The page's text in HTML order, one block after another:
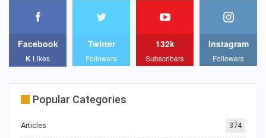
Facebook
K Likes
Twitter
Followers
132k
Subscribers
Instagram
Followers
Popular Categories
Articles 374